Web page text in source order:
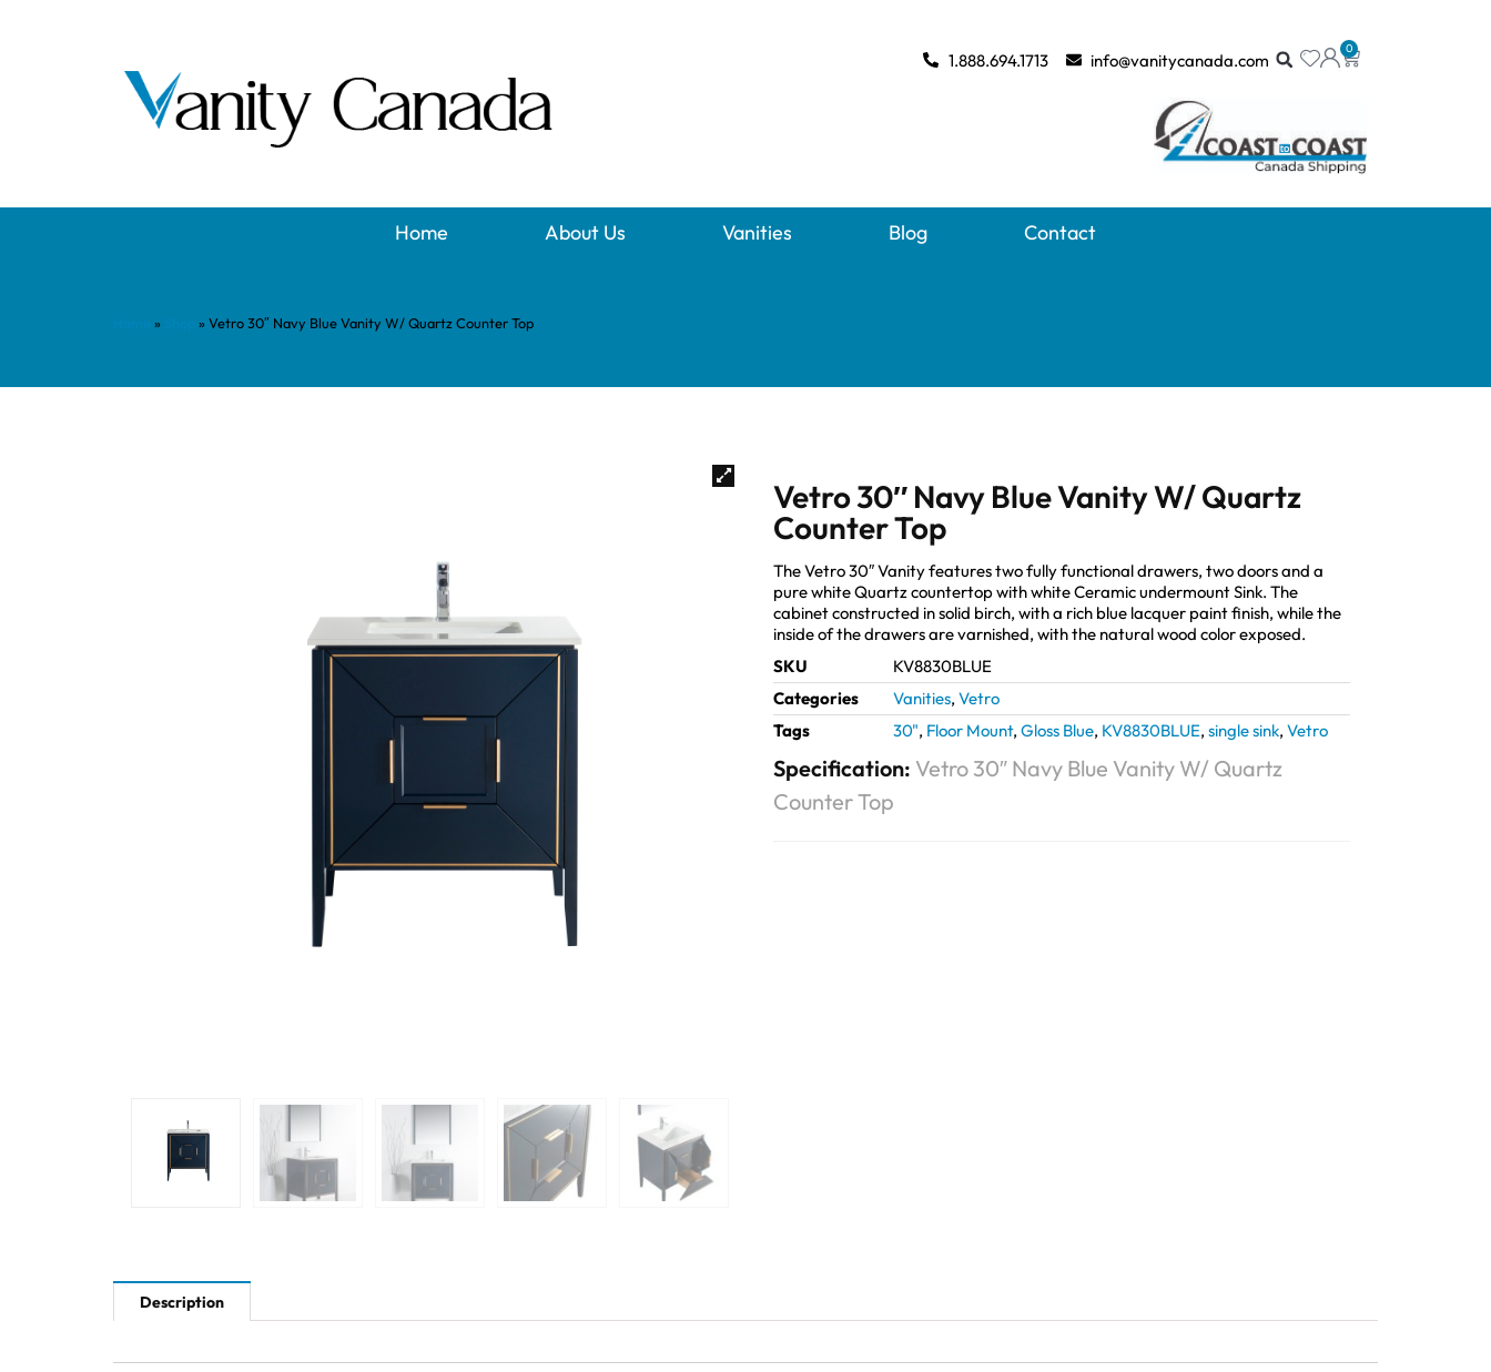
0
1.888.694.1713 info@vanitycanada.com
Home About Us Vanities Blog Contact
» » Vetro 30″ Navy Blue Vanity W/ Quartz Counter Top
Vetro 30″ Navy Blue Vanity W/ Quartz
Counter Top
The Vetro 30″ Vanity features two fully functional drawers, two doors and a
pure white Quartz countertop with white Ceramic undermount Sink. The
cabinet constructed in solid birch, with a rich blue lacquer paint finish, while the
inside of the drawers are varnished, with the natural wood color exposed.
SKU
KV8830BLUE
Categories
Vanities, Vetro
Tags
30", Floor Mount, Gloss Blue, KV8830BLUE, single sink, Vetro
Specification: Vetro 30″ Navy Blue Vanity W/ Quartz
Counter Top
Description